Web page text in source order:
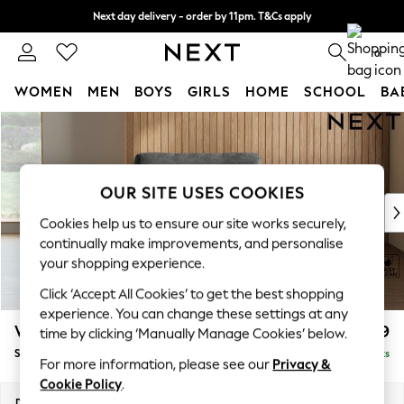
Skip to Main Content
Next day delivery - order by 11pm. T&Cs apply
Split the cost with pay in 3. Find out more 0
WOMEN MEN BOYS GIRLS HOME SCHOOL
For You
WOMEN
New In & Trending
New: This Week
Top Picks
Trending on Social
Polka Dots
Summer Textures
Blues & Chambrays
Chocolate Brown
Linen Collection
Summer Whites
Wilson £699
Snuggle Delivered in 8 Weeks
OUR SITE USES COOKIES
Cookies help us to ensure our site works securely,
continually make improvements, and personalise
your shopping experience.
Click ‘Accept All Cookies’ to get the best shopping
experience. You can change these settings at any
time by clicking ‘Manually Manage Cookies’ below.
For more information, please see our Privacy &
Cookie Policy.